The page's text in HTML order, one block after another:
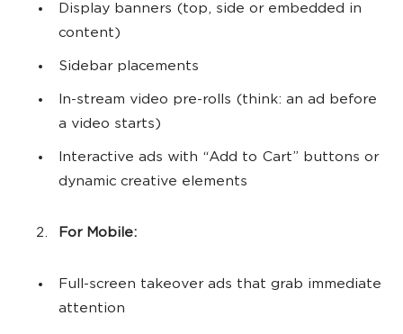
Display banners (top, side or embedded in
content)
Sidebar placements
In-stream video pre-rolls (think: an ad before
a video starts)
Interactive ads with “Add to Cart” buttons or
dynamic creative elements
For Mobile:
Full-screen takeover ads that grab immediate
attention